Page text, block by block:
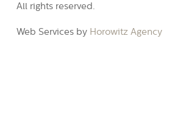
All rights reserved.
Web Services by Horowitz Agency